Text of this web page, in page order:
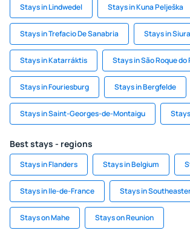
Stays in Lindwedel Stays in Kuna Pelješka
Stays in Trefacio De Sanabria Stays in
Stays in Katarráktis Stays in São Roque do
Stays in Fouriesburg Stays in Bergfelde
Stays in Saint-Georges-de-Montaigu
Best stays - regions
Stays in Flanders Stays in Belgium
Stays in Ile-de-France Stays in
Stays on Mahe Stays on Reunion